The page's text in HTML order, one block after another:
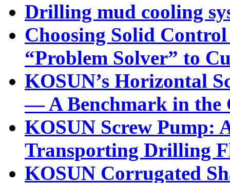
Drilling mud cooling
Choosing Solid
“Problem Solver” to
KOSUN’s Horizontal
— A Benchmark in the
KOSUN Screw Pump:
Transporting Drilling
KOSUN Corrugated